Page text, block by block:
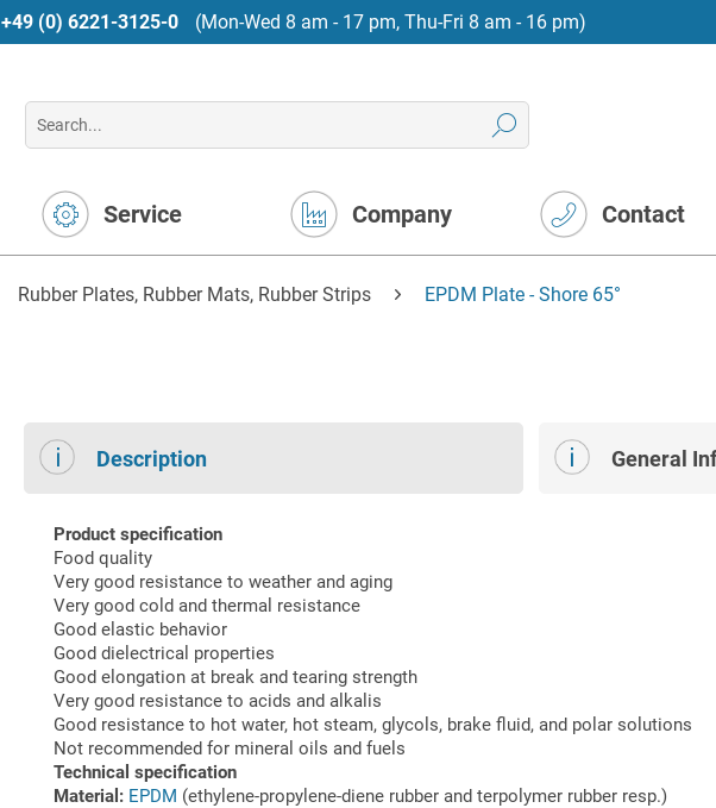
+49 (0) 6221-3125-0 (Mon-Wed 8 am - 17 pm, Thu-Fri 8 am - 16 pm)
Service Company Contact
Rubber Plates, Rubber Mats, Rubber Strips EPDM Plate - Shore 65°
Description General
Product specification
Food quality
Very good resistance to weather and aging
Very good cold and thermal resistance
Good elastic behavior
Good dielectrical properties
Good elongation at break and tearing strength
Very good resistance to acids and alkalis
Good resistance to hot water, hot steam, glycols, brake fluid, and polar solutions
Not recommended for mineral oils and fuels
Technical specification
Material: EPDM (ethylene-propylene-diene rubber and terpolymer rubber resp.)